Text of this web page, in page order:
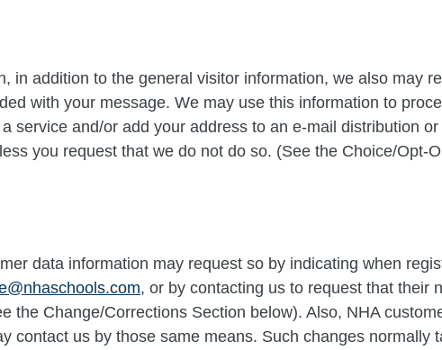
in addition to the general visitor information, we also may
with your message. We may use this information to
service and/or add your address to an e-mail distribution or
you request that we do not do so. (See the Choice/Opt-
data information may request so by indicating when
, or by contacting us to request that their
the Change/Corrections Section below). Also, NHA
contact us by those same means. Such changes normally